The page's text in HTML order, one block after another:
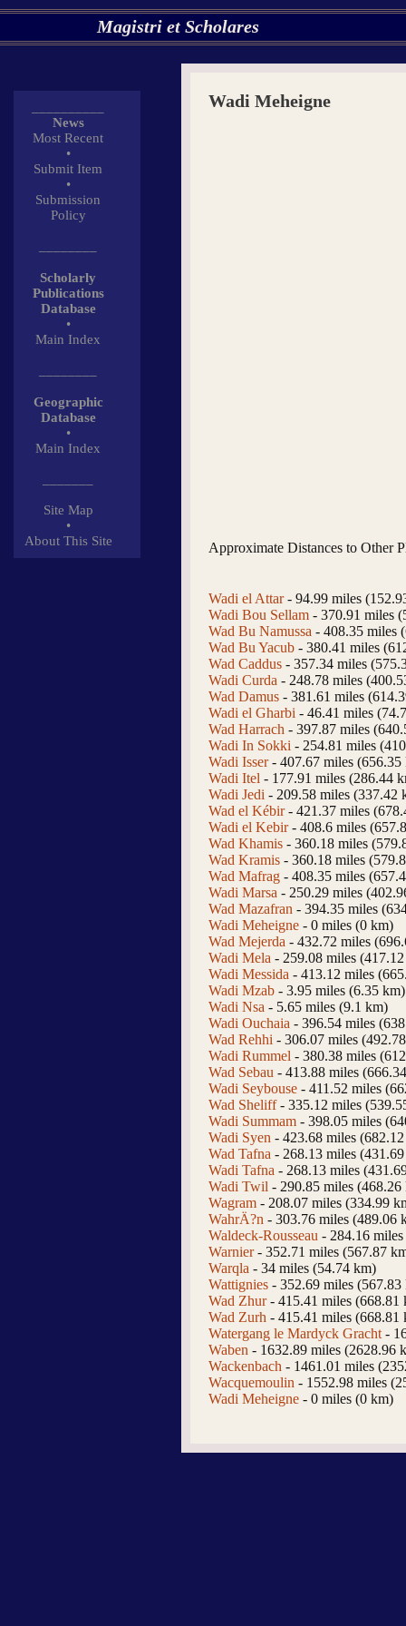
Magistri et Scholares
News
Most Recent
•
Submit Item
•
Submission
Policy
Scholarly
Publications
Database
•
Main Index
Geographic
Database
•
Main Index
Site Map
•
About This Site
Wadi Meheigne
Approximate Distances to Other
Wadi el Attar- 94.99 miles
Wadi Bou Sellam - 370.91 miles
Wad Bu Namussa - 408.35 miles
Wad Bu Yacub - 380.41 miles
Wad Caddus - 357.34 miles
Wadi Curda - 248.78 miles
Wad Damus - 381.61 miles
Wadi el Gharbi - 46.41 miles
Wad Harrach - 397.87 miles
Wadi In Sokki - 254.81 miles
Wadi Isser- 407.67 miles (656.35
Wadi Itel - 177.91 miles (286.44
Wadi Jedi - 209.58 miles (337.42
Wad el Kébir- 421.37 miles
Wadi el Kebir- 408.6 miles
Wad Khamis - 360.18 miles
Wad Kramis - 360.18 miles
Wad Mafrag - 408.35 miles
Wadi Marsa - 250.29 miles
Wad Mazafran - 394.35 miles
Wadi Meheigne - 0 miles (0 km)
Wad Mejerda - 432.72 miles
Wadi Mela - 259.08 miles
Wadi Messida - 413.12 miles
Wadi Mzab - 3.95 miles (6.35 km)
Wadi Nsa - 5.65 miles (9.1 km)
Wadi Ouchaia - 396.54 miles
Wad Rehhi - 306.07 miles
Wadi Rummel - 380.38 miles
Wad Sebau - 413.88 miles
Wadi Seybouse - 411.52 miles
Wad Sheliff- 335.12 miles
Wadi Summam - 398.05 miles
Wadi Syen - 423.68 miles
Wad Tafna - 268.13 miles
Wadi Tafna - 268.13 miles
Wadi Twil - 290.85 miles (468.26
Wagram - 208.07 miles (334.99
WahrÄ?n - 303.76 miles (489.06
Waldeck-Rousseau - 284.16
Warnier- 352.71 miles (567.87
Warqla - 34 miles (54.74 km)
Wattignies - 352.69 miles (567.83
Wad Zhur- 415.41 miles (668.81
Wad Zurh - 415.41 miles (668.81
Watergang le Mardyck Gracht -
Waben - 1632.89 miles (2628.96
Wackenbach - 1461.01 miles
Wacquemoulin - 1552.98 miles
Wadi Meheigne - 0 miles (0 km)